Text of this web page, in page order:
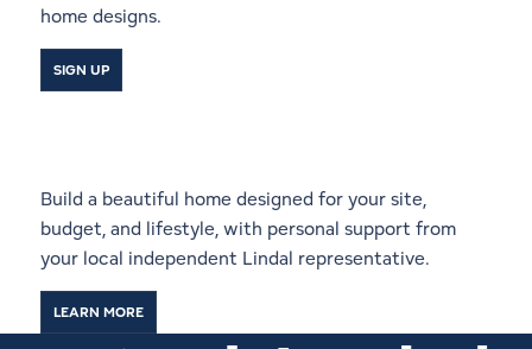
home designs.
SIGN UP
Build a beautiful home designed for your site,
budget, and lifestyle, with personal support from
your local independent Lindal representative.
LEARN MORE